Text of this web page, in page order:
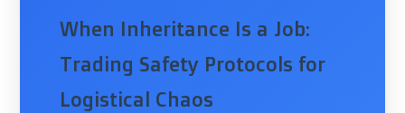
When Inheritance Is a Job:
Trading Safety Protocols for
Logistical Chaos